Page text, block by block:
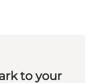
to your